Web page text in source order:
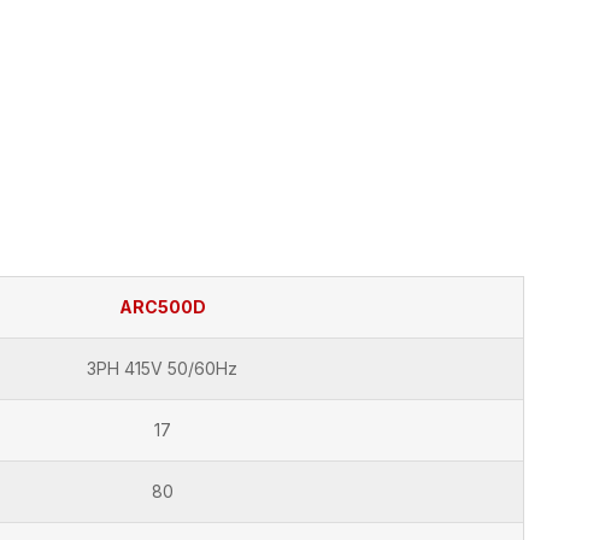
ARC500D
3PH 415V 50/60Hz
17
80